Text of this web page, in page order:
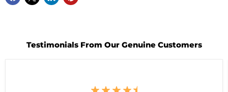
Testimonials From Our Genuine Customers